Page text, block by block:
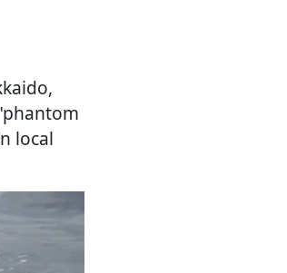
local